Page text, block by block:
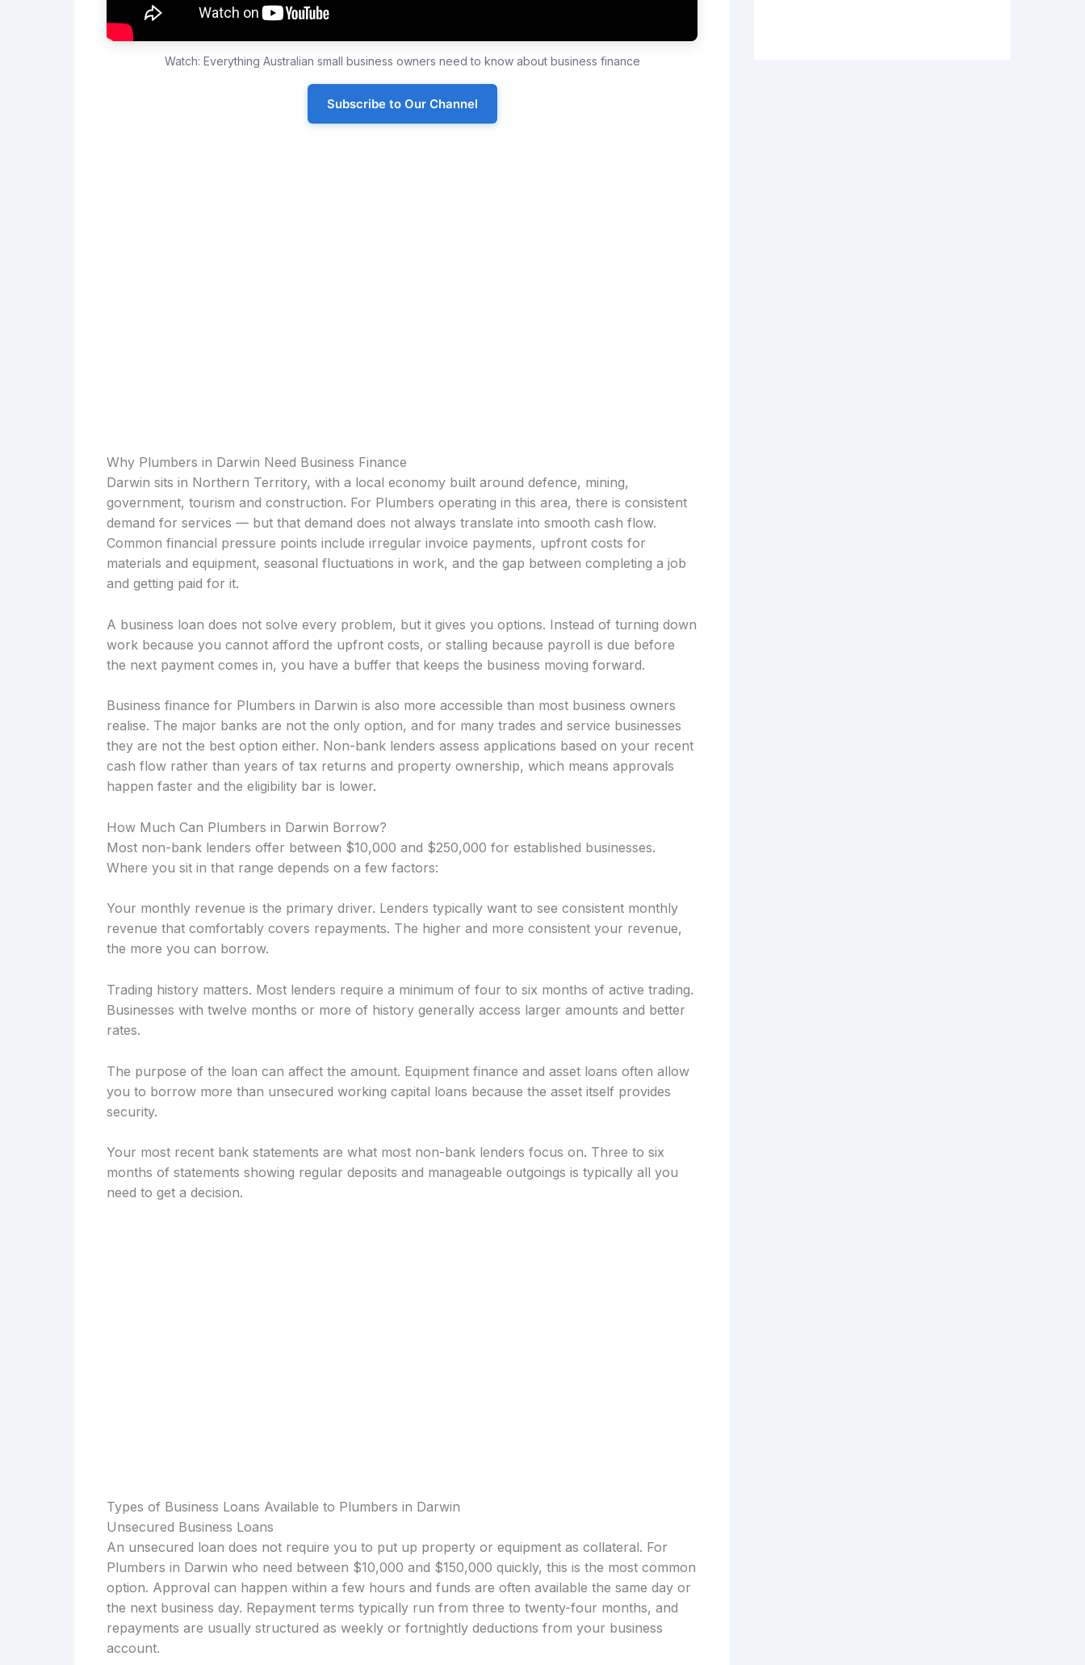
Watch: Everything Australian small business owners need to know about business finance
Subscribe to Our Channel
Why Plumbers in Darwin Need Business Finance
Darwin sits in Northern Territory, with a local economy built around defence, mining,
government, tourism and construction. For Plumbers operating in this area, there is consistent
demand for services — but that demand does not always translate into smooth cash flow.
Common financial pressure points include irregular invoice payments, upfront costs for
materials and equipment, seasonal fluctuations in work, and the gap between completing a job
and getting paid for it.
A business loan does not solve every problem, but it gives you options. Instead of turning down
work because you cannot afford the upfront costs, or stalling because payroll is due before
the next payment comes in, you have a buffer that keeps the business moving forward.
Business finance for Plumbers in Darwin is also more accessible than most business owners
realise. The major banks are not the only option, and for many trades and service businesses
they are not the best option either. Non-bank lenders assess applications based on your recent
cash flow rather than years of tax returns and property ownership, which means approvals
happen faster and the eligibility bar is lower.
How Much Can Plumbers in Darwin Borrow?
Most non-bank lenders offer between $10,000 and $250,000 for established businesses.
Where you sit in that range depends on a few factors:
Your monthly revenue is the primary driver. Lenders typically want to see consistent monthly
revenue that comfortably covers repayments. The higher and more consistent your revenue,
the more you can borrow.
Trading history matters. Most lenders require a minimum of four to six months of active trading.
Businesses with twelve months or more of history generally access larger amounts and better
rates.
The purpose of the loan can affect the amount. Equipment finance and asset loans often allow
you to borrow more than unsecured working capital loans because the asset itself provides
security.
Your most recent bank statements are what most non-bank lenders focus on. Three to six
months of statements showing regular deposits and manageable outgoings is typically all you
need to get a decision.
Types of Business Loans Available to Plumbers in Darwin
Unsecured Business Loans
An unsecured loan does not require you to put up property or equipment as collateral. For
Plumbers in Darwin who need between $10,000 and $150,000 quickly, this is the most common
option. Approval can happen within a few hours and funds are often available the same day or
the next business day. Repayment terms typically run from three to twenty-four months, and
repayments are usually structured as weekly or fortnightly deductions from your business
account.